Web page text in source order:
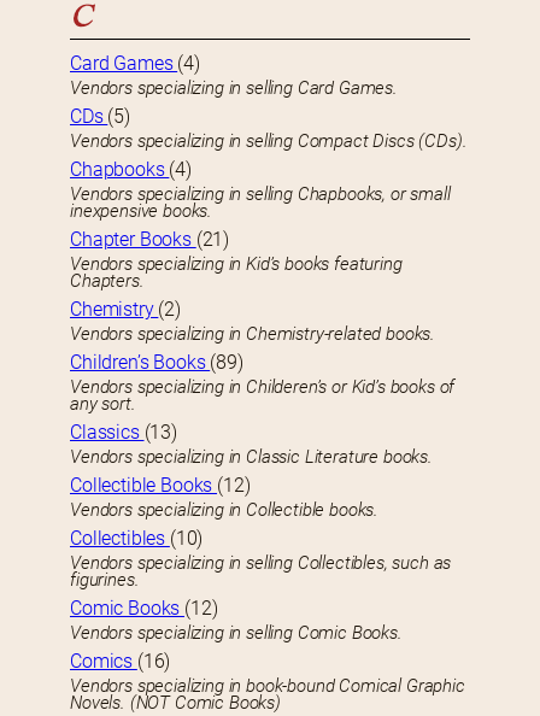
C
Card Games (4)
Vendors specializing in selling Card Games.
CDs (5)
Vendors specializing in selling Compact Discs (CDs).
Chapbooks (4)
Vendors specializing in selling Chapbooks, or small
inexpensive books.
Chapter Books (21)
Vendors specializing in Kid’s books featuring
Chapters.
Chemistry (2)
Vendors specializing in Chemistry-related books.
Children’s Books (89)
Vendors specializing in Childeren’s or Kid’s books of
any sort.
Classics (13)
Vendors specializing in Classic Literature books.
Collectible Books (12)
Vendors specializing in Collectible books.
Collectibles (10)
Vendors specializing in selling Collectibles, such as
figurines.
Comic Books (12)
Vendors specializing in selling Comic Books.
Comics (16)
Vendors specializing in book-bound Comical Graphic
Novels. (NOT Comic Books)